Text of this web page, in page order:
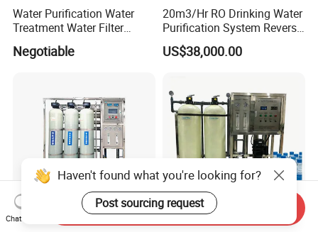
Water Purification Water
Treatment Water Filter
Reverse Osmosis System
Equipment
Negotiable
20m3/Hr RO Drinking Water
Purification System Reverse
Osmosis Beverages Water
Treatment with 8040 RO
US$38,000.00
Haven't found what you're looking for?
Post sourcing request
Chat Now
Send Inquiry